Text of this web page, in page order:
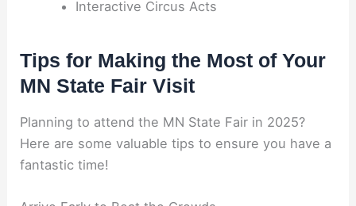
Interactive Circus Acts
Tips for Making the Most of Your
MN State Fair Visit
Planning to attend the MN State Fair in 2025?
Here are some valuable tips to ensure you have a
fantastic time!